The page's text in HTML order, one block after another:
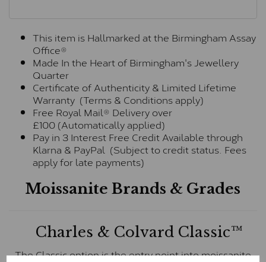
This item is Hallmarked at the Birmingham Assay
Office®
Made In the Heart of Birmingham's Jewellery
Quarter
Certificate of Authenticity & Limited Lifetime
Warranty (Terms & Conditions apply)
Free Royal Mail® Delivery over
£100 (Automatically applied)
Pay in 3 Interest Free Credit Available through
Klarna & PayPal (Subject to credit status. Fees
apply for late payments)
Moissanite Brands & Grades
Charles & Colvard Classic™
The Classic option is the entry point into moissanite